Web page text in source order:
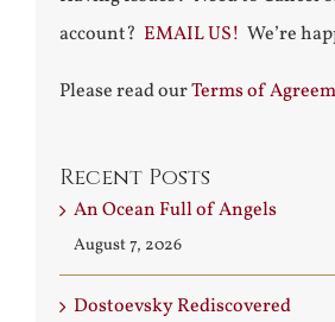
account? EMAIL US! We’re
Please read ourTerms of
Recent Posts
An Ocean Full of Angels
August 7, 2026
Dostoevsky Rediscovered